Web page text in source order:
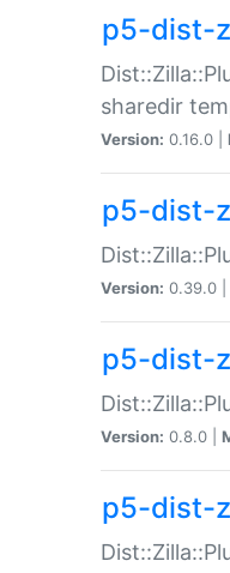
p5-dist-
sharedir
Version: 0.16.0 |
p5-dist-
Version: 0.39.0 |
p5-dist-
Version: 0.8.0 |
p5-dist-